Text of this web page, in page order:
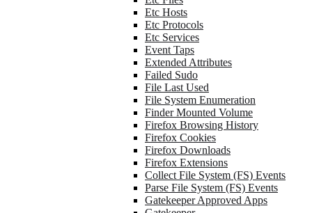
Etc Hosts
Etc Protocols
Etc Services
Event Taps
Extended Attributes
Failed Sudo
File Last Used
File System Enumeration
Finder Mounted Volume
Firefox Browsing History
Firefox Cookies
Firefox Downloads
Firefox Extensions
Collect File System (FS) Events
Parse File System (FS) Events
Gatekeeper Approved Apps